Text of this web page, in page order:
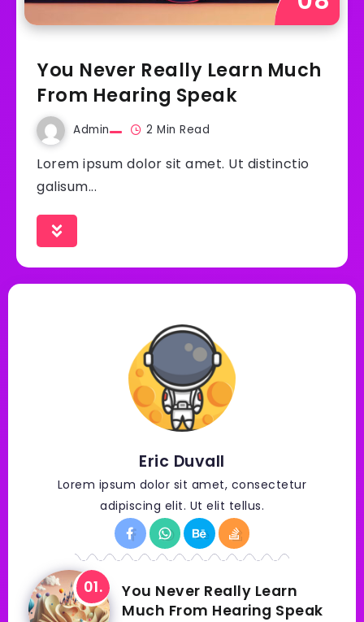
You Never Really Learn Much
From Hearing Speak
Admin 2 Min Read
Lorem ipsum dolor sit amet. Ut distinctio
galisum...
Eric Duvall
Lorem ipsum dolor sit amet, consectetur
adipiscing elit. Ut elit tellus.
You Never Really Learn
Much From Hearing Speak